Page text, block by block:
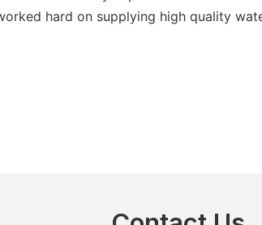
hard on supplying high quality